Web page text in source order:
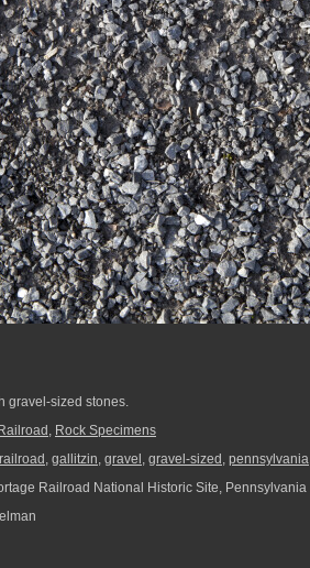
gravel-sized stones.
, Rock Specimens
, gallitzin, gravel , gravel-sized , pennsylvania
Railroad National Historic Site, Pennsylvania